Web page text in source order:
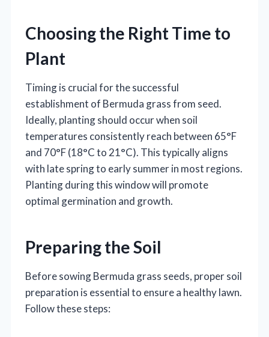
Choosing the Right Time to
Plant
Timing is crucial for the successful
establishment of Bermuda grass from seed.
Ideally, planting should occur when soil
temperatures consistently reach between 65°F
and 70°F (18°C to 21°C). This typically aligns
with late spring to early summer in most regions.
Planting during this window will promote
optimal germination and growth.
Preparing the Soil
Before sowing Bermuda grass seeds, proper soil
preparation is essential to ensure a healthy lawn.
Follow these steps: